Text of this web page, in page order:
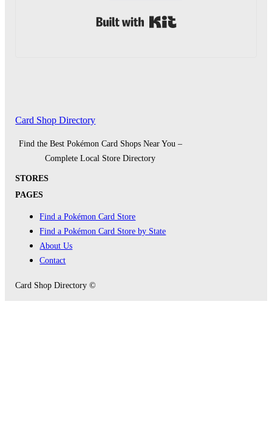
Card Shop Directory
Find the Best Pokémon Card Shops Near You –
Complete Local Store Directory
STORES
PAGES
Find a Pokémon Card Store
Find a Pokémon Card Store by State
About Us
Contact
Card Shop Directory ©